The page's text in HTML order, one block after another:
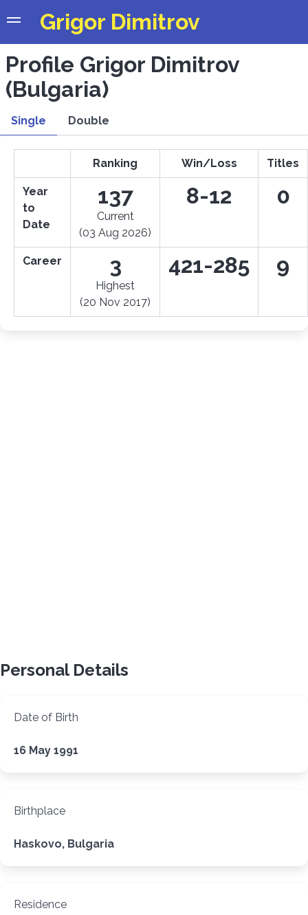
Grigor Dimitrov
Profile Grigor Dimitrov
(Bulgaria)
Single Double
Ranking Win/Loss Titles
Year
to
Date
137
Current
(03 Aug 2026)
8-12 0
Career 3
Highest
(20 Nov 2017)
421-285 9
Personal Details
Date of Birth
16 May 1991
Birthplace
Haskovo, Bulgaria
Residence